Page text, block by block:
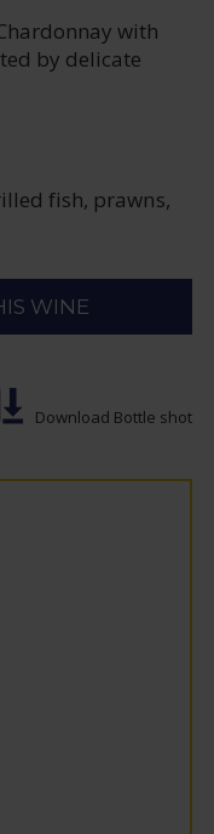
with
by delicate
fish, prawns,
WINE
Download Bottle shot